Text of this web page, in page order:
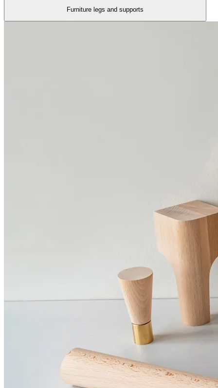
Furniture legs and supports